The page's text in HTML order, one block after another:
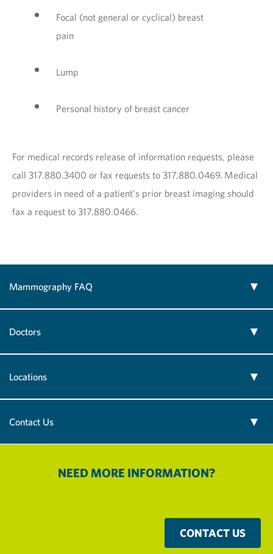
Focal (not general or cyclical) breast
pain
Lump
Personal history of breast cancer
For medical records release of information requests, please
call 317.880.3400 or fax requests to 317.880.0469. Medical
providers in need of a patient's prior breast imaging should
fax a request to 317.880.0466.
Mammography FAQ
Doctors
Locations
Contact Us
NEED MORE INFORMATION?
CONTACT US